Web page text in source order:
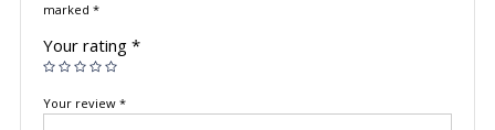
marked *
Your rating *
Your review *